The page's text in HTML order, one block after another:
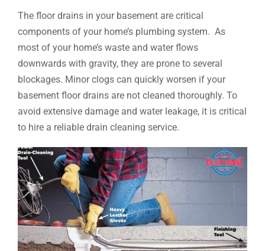
The floor drains in your basement are critical
components of your home’s plumbing system. As
most of your home’s waste and water flows
downwards with gravity, they are prone to several
blockages. Minor clogs can quickly worsen if your
basement floor drains are not cleaned thoroughly. To
avoid extensive damage and water leakage, it is critical
to hire a reliable drain cleaning service.